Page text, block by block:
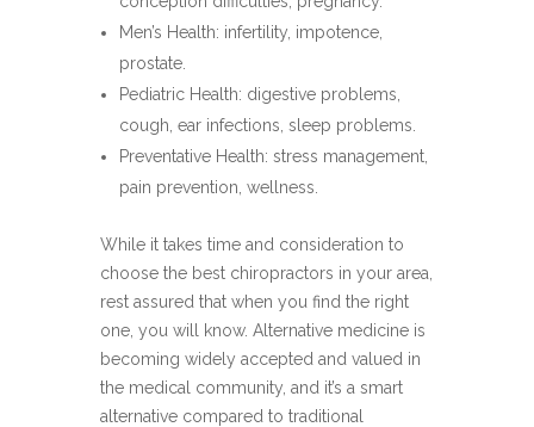
Men’s Health: infertility, impotence,
prostate.
Pediatric Health: digestive problems,
cough, ear infections, sleep problems.
Preventative Health: stress management,
pain prevention, wellness.
While it takes time and consideration to
choose the best chiropractors in your area,
rest assured that when you find the right
one, you will know. Alternative medicine is
becoming widely accepted and valued in
the medical community, and it’s a smart
alternative compared to traditional